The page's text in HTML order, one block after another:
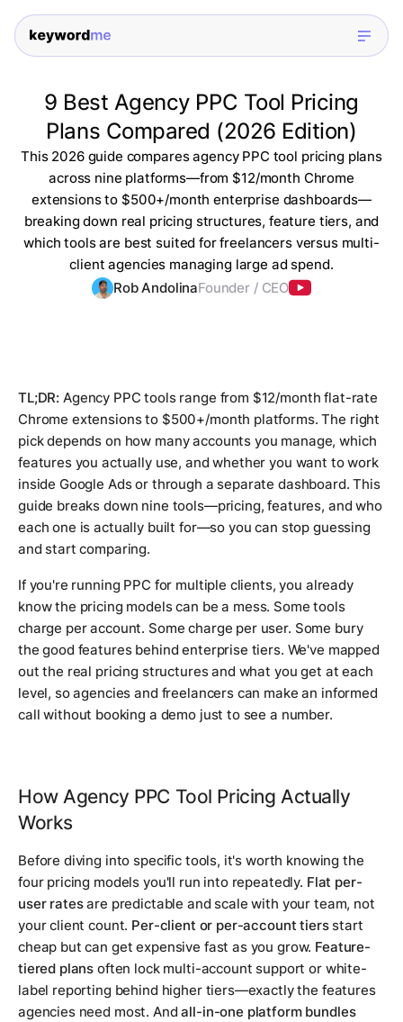
9 Best Agency PPC Tool Pricing
Plans Compared (2026 Edition)
This 2026 guide compares agency PPC tool pricing plans
across nine platforms—from $12/month Chrome
extensions to $500+/month enterprise dashboards—
breaking down real pricing structures, feature tiers, and
which tools are best suited for freelancers versus multi-
client agencies managing large ad spend.
Rob AndolinaFounder / CEO
TL;DR: Agency PPC tools range from $12/month flat-rate
Chrome extensions to $500+/month platforms. The right
pick depends on how many accounts you manage, which
features you actually use, and whether you want to work
inside Google Ads or through a separate dashboard. This
guide breaks down nine tools—pricing, features, and who
each one is actually built for—so you can stop guessing
and start comparing.
If you're running PPC for multiple clients, you already
know the pricing models can be a mess. Some tools
charge per account. Some charge per user. Some bury
the good features behind enterprise tiers. We've mapped
out the real pricing structures and what you get at each
level, so agencies and freelancers can make an informed
call without booking a demo just to see a number.
How Agency PPC Tool Pricing Actually
Works
Before diving into specific tools, it's worth knowing the
four pricing models you'll run into repeatedly. Flat per-
user ratesare predictable and scale with your team, not
your client count. Per-client or per-account tiersstart
cheap but can get expensive fast as you grow. Feature-
tiered plans often lock multi-account support or white-
label reporting behind higher tiers—exactly the features
agencies need most. Andall-in-one platform bundles